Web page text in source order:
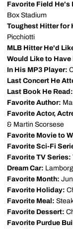
Favorite Field He's
Box Stadium
Toughest Hitter for
Picchiotti
MLB Hitter He'd
Would Like to Have
In His MP3 Player:
Last Concert He
Last Book He Read:
Favorite Author:
Favorite Actor,
& Martin Scorsese
Favorite Movie to
Favorite Sci-Fi
Favorite TV Series:
Dream Car:
Favorite Month:
Favorite Holiday:
Favorite Meal:
Favorite Dessert:
Favorite Purdue